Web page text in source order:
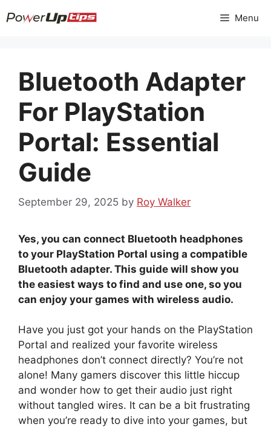
to
Menu
Bluetooth Adapter
For PlayStation
Portal: Essential
Guide
September 29, 2025 by Roy Walker
Yes, you can connect Bluetooth headphones
to your PlayStation Portal using a compatible
Bluetooth adapter. This guide will show you
the easiest ways to find and use one, so you
can enjoy your games with wireless audio.
Have you just got your hands on the PlayStation
Portal and realized your favorite wireless
headphones don’t connect directly? You’re not
alone! Many gamers discover this little hiccup
and wonder how to get their audio just right
without tangled wires. It can be a bit frustrating
when you’re ready to dive into your games, but